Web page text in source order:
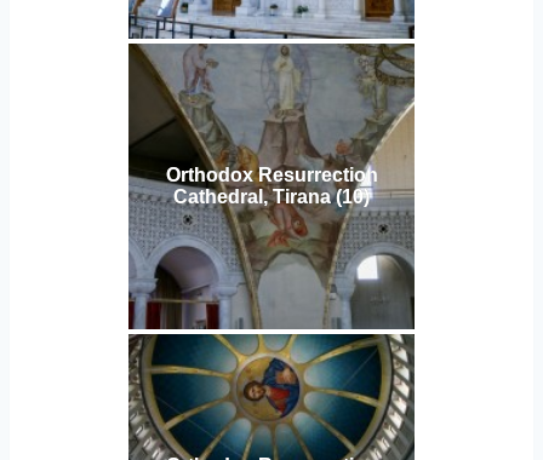
Orthodox Resurrection
Cathedral, Tirana (10)